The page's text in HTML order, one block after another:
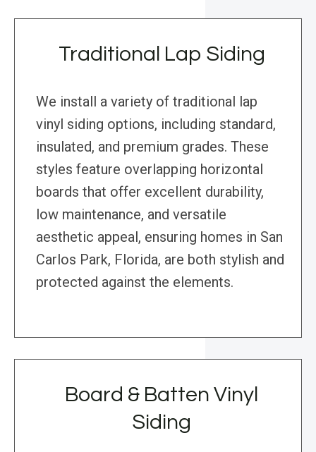
Traditional Lap Siding
We install a variety of traditional lap
vinyl siding options, including standard,
insulated, and premium grades. These
styles feature overlapping horizontal
boards that offer excellent durability,
low maintenance, and versatile
aesthetic appeal, ensuring homes in San
Carlos Park, Florida, are both stylish and
protected against the elements.
Board & Batten Vinyl
Siding